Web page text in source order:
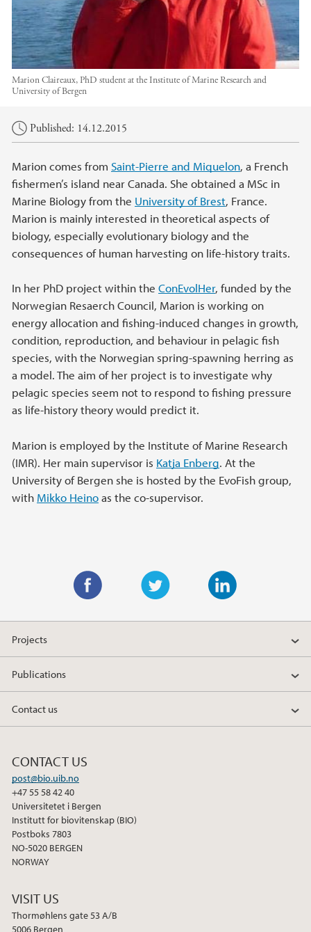
Marion Claireaux, PhD student at the Institute of Marine Research and
University of Bergen
Main content
Published: 14.12.2015
Marion comes from Saint-Pierre and Miquelon, a French
fishermen’s island near Canada. She obtained a MSc in
Marine Biology from the University of Brest, France.
Marion is mainly interested in theoretical aspects of
biology, especially evolutionary biology and the
consequences of human harvesting on life-history traits.
In her PhD project within the ConEvolHer, funded by the
Norwegian Resaerch Council, Marion is working on
energy allocation and fishing-induced changes in growth,
condition, reproduction, and behaviour in pelagic fish
species, with the Norwegian spring-spawning herring as
a model. The aim of her project is to investigate why
pelagic species seem not to respond to fishing pressure
as life-history theory would predict it.
Marion is employed by the Institute of Marine Research
(IMR). Her main supervisor is Katja Enberg. At the
University of Bergen she is hosted by the EvoFish group,
with Mikko Heinoas the co-supervisor.
w
t
e
i
k
d
n
a
e
o
k
Projects
Publications
Contact us
CONTACT US
post@bio.uib.no
+47 55 58 42 40
Universitetet i Bergen
Institutt for biovitenskap (BIO)
Postboks 7803
NO-5020 BERGEN
NORWAY
VISIT US
Thormøhlens gate 53 A/B
5006 Bergen